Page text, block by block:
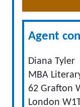
Agent
Diana Tyler
MBA
62 Grafton
London